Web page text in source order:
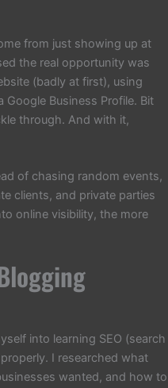
from just showing up at
the real opportunity was
(badly at first), using
Business Profile. Bit
through. And with it,
of chasing random events,
clients, and private parties
online visibility, the more
into learning SEO (search
I researched what
wanted, and how to